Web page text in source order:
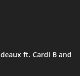
ft. Cardi B and